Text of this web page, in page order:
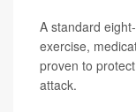
A standard
exercise,
proven to
attack.